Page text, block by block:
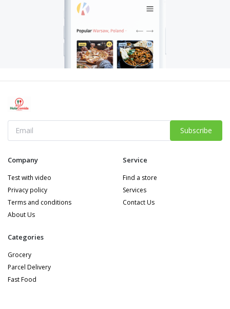
Subscribe
Company
Test with video
Privacy policy
Terms and conditions
About Us
Service
Find a store
Services
Contact Us
Categories
Grocery
Parcel Delivery
Fast Food